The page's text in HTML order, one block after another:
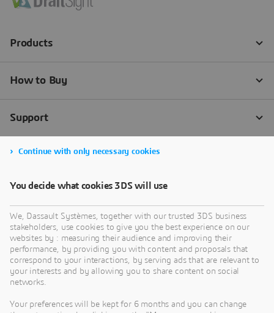
Continue with only necessary cookies
You decide what cookies 3DS will use
We, Dassault Systèmes, together with our trusted 3DS business
stakeholders, use cookies to give you the best experience on our
websites by : measuring their audience and improving their
performance, by providing you with content and proposals that
correspond to your interactions, by serving ads that are relevant to
your interests and by allowing you to share content on social
networks.
Your preferences will be kept for 6 months and you can change